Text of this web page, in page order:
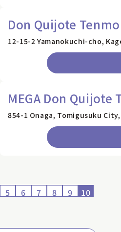
Don Quijote
12-15-2 Yamanokuchi-cho,
MEGA Don Quijote
854-1 Onaga, Tomigusuku
5 6 7 8 9 10